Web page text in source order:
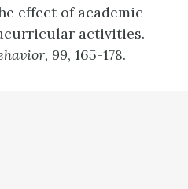
effect of academic
activities.
99, 165-178.